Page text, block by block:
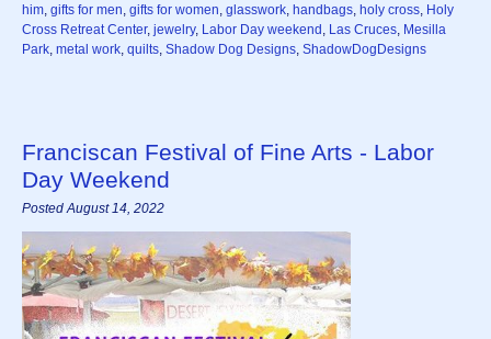
him, gifts for men, gifts for women, glasswork, handbags, holy cross, Holy
Cross Retreat Center, jewelry, Labor Day weekend , Las Cruces, Mesilla
Park, metal work, quilts, Shadow Dog Designs, ShadowDogDesigns
Franciscan Festival of Fine Arts - Labor
Day Weekend
Posted August 14, 2022